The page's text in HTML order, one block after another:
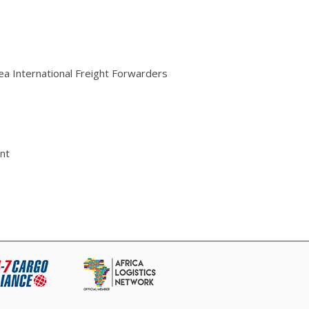
International Freight Forwarders